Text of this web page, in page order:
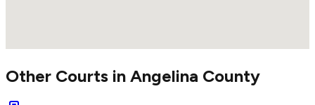
Other Courts in Angelina County